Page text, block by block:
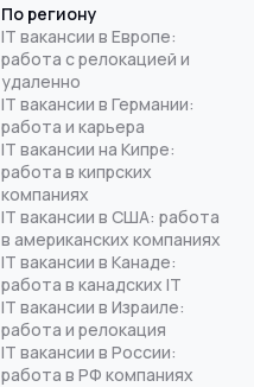
По региону
IT вакансии в Европе:
работа с релокацией и
удаленно
IT вакансии в Германии:
работа и карьера
IT вакансии на Кипре:
работа в кипрских
компаниях
IT вакансии в США: работа
в американских компаниях
IT вакансии в Канаде:
работа в канадских IT
IT вакансии в Израиле:
работа и релокация
IT вакансии в России:
работа в РФ компаниях